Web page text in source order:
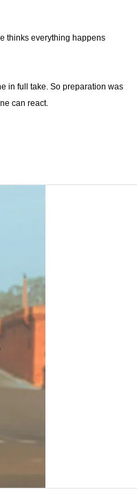
thinks everything happens
in full take. So preparation was
can react.